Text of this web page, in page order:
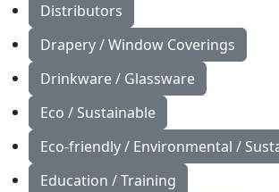
Distributors
Drapery / Window Coverings
Drinkware / Glassware
Eco / Sustainable
Eco-friendly / Environmental /
Education / Training